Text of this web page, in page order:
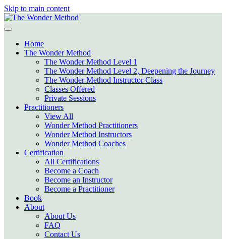
Skip to main content
Home
The Wonder Method
The Wonder Method Level 1
The Wonder Method Level 2, Deepening the Journey
The Wonder Method Instructor Class
Classes Offered
Private Sessions
Practitioners
View All
Wonder Method Practitioners
Wonder Method Instructors
Wonder Method Coaches
Certification
All Certifications
Become a Coach
Become an Instructor
Become a Practitioner
Book
About
About Us
FAQ
Contact Us